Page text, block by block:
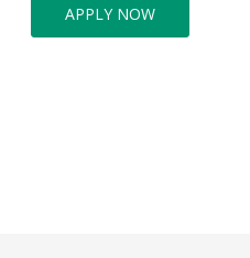
APPLY NOW